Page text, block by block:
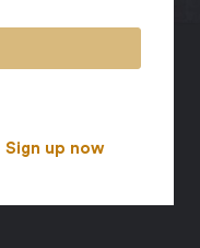
Sign up now